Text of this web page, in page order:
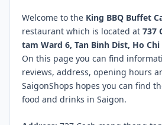
Welcome to the King BBQ Buffet
restaurant which is located at 737
tam Ward 6, Tan Binh Dist, Ho
On this page you can find
reviews, address, opening hours
SaigonShops hopes you can find
food and drinks in Saigon.